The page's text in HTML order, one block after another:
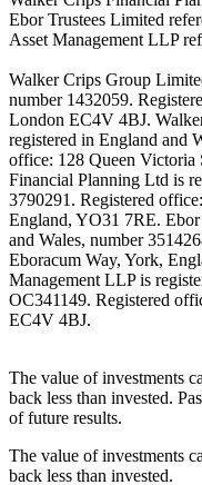
Ebor Trustees Limited
Asset Management LLP
Walker Crips Group
number 1432059.
London EC4V 4BJ.
registered in England and
office: 128 Queen
Financial Planning Ltd is
3790291. Registered
England, YO31 7RE.
and Wales, number
Eboracum Way, York,
Management LLP is
OC341149. Registered
EC4V 4BJ.
The value of investments
back less than invested.
of future results.
The value of investments
back less than invested.